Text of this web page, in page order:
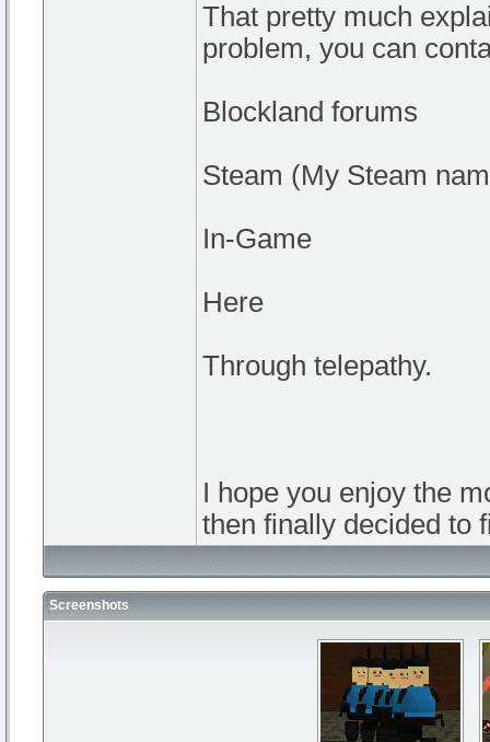
That pretty much
problem, you can
Blockland forums
Steam (My Steam
In-Game
Here
Through telepathy.
I hope you enjoy the
then finally decided to
Screenshots